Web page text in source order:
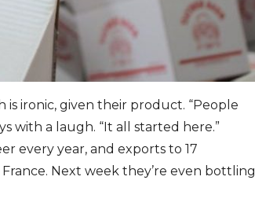
ironic, given their product. “People
with a laugh. “It all started here.”
every year, and exports to 17
Next week they’re even bottling